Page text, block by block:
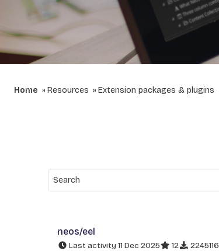
Home Resources Extension packages & plugins
neos/eel
Last activity 11 Dec 2025 12 2245116